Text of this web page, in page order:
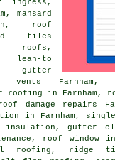
ingress,
mansard
roof
tiles
roofs,
lean-to
gutter
vents Farnham,
in Farnham,
damage repairs
in Farnham,
gutter
, roof window
roofing, ridge